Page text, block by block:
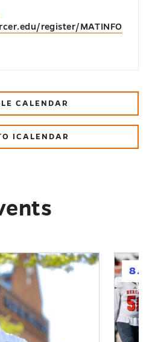
register/MATINFO
CALENDAR
ICALENDAR
h